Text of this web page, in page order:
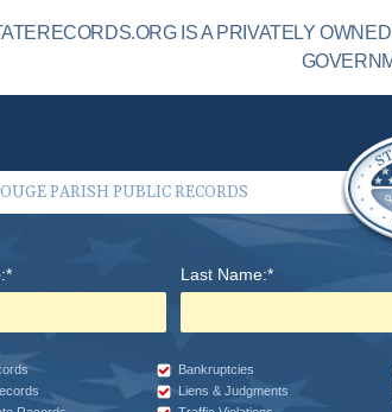
IS A PRIVATELY
PARISH PUBLIC RECORDS
Last Name:*
Bankruptcies
Liens & Judgments